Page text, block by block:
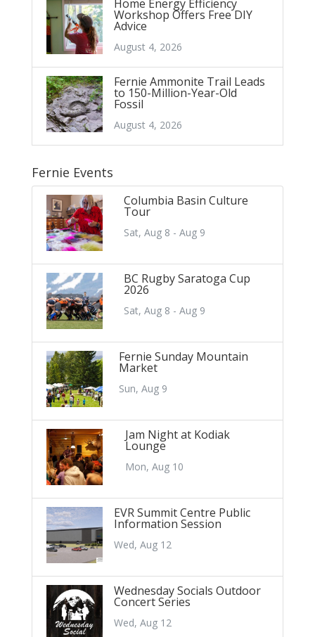
Home Energy Efficiency
Workshop Offers Free DIY
Advice
August 4, 2026
Fernie Ammonite Trail Leads
to 150-Million-Year-Old
Fossil
August 4, 2026
Fernie Events
Columbia Basin Culture
Tour
Sat, Aug 8 - Aug 9
BC Rugby Saratoga Cup
2026
Sat, Aug 8 - Aug 9
Fernie Sunday Mountain
Market
Sun, Aug 9
Jam Night at Kodiak
Lounge
Mon, Aug 10
EVR Summit Centre Public
Information Session
Wed, Aug 12
Wednesday Socials Outdoor
Concert Series
Wed, Aug 12